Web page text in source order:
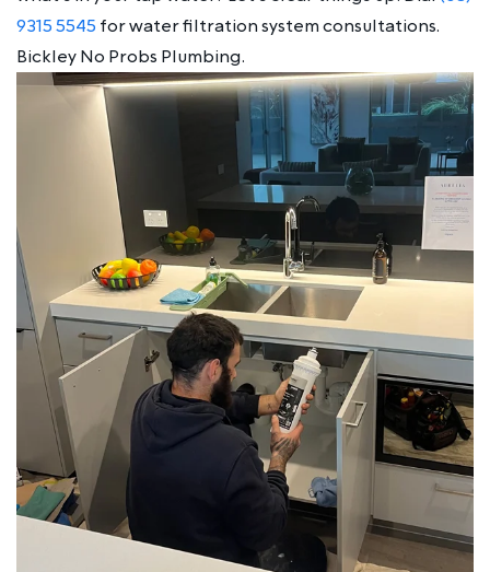
9315 5545 for water filtration system consultations.
Bickley No Probs Plumbing.